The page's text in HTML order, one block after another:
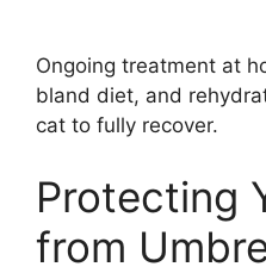
Ongoing treatment at
bland diet, and
cat to fully recover.
Protecting
from